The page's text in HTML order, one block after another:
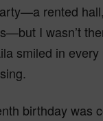
rented
I wasn’t
smiled in
birthday was